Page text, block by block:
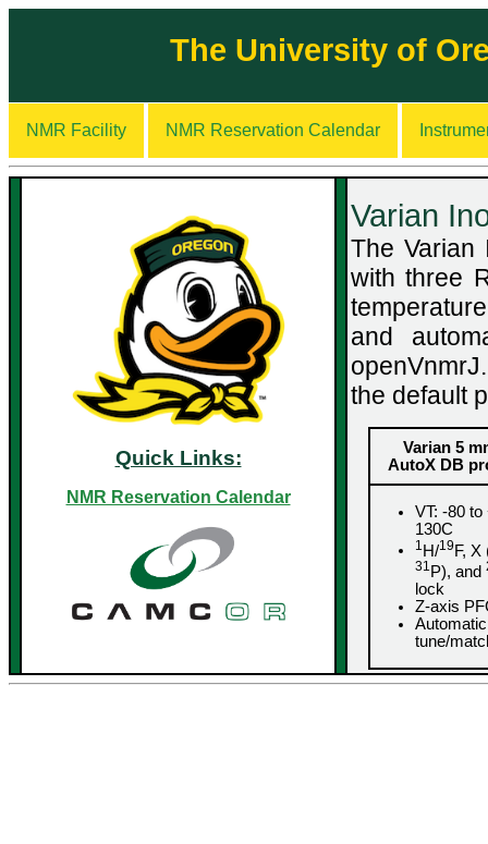
The University of
NMR Facility NMR Reservation Calendar
Quick Links:
NMR Reservation Calendar
Varian
The Varian
with three
and
the default
Varian 5
AutoX DB
VT: -80 to
130C
1 H/19F, X
31 P), and
lock
Z-axis
Automatic
tune/